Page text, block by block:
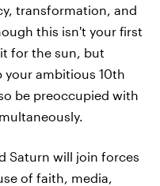
transformation, and
this isn't your first
for the sun, but
ambitious 10th
be preoccupied with
Saturn will join forces
of faith, media,